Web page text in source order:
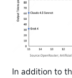
In addition to